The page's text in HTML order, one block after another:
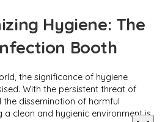
Hygiene: The
Booth
the significance of hygiene
With the persistent threat of
the dissemination of harmful
a clean and hygienic environment is